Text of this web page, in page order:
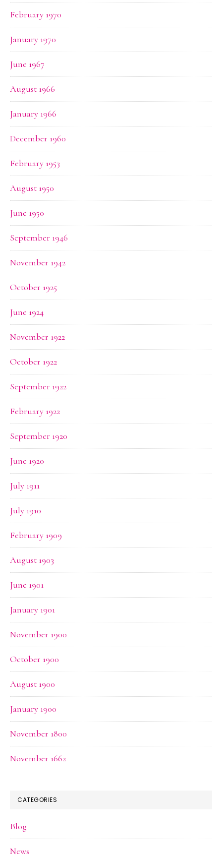
February 1970
January 1970
June 1967
August 1966
January 1966
December 1960
February 1953
August 1950
June 1950
September 1946
November 1942
October 1925
June 1924
November 1922
October 1922
September 1922
February 1922
September 1920
June 1920
July 1911
July 1910
February 1909
August 1903
June 1901
January 1901
November 1900
October 1900
August 1900
January 1900
November 1800
November 1662
CATEGORIES
Blog
News